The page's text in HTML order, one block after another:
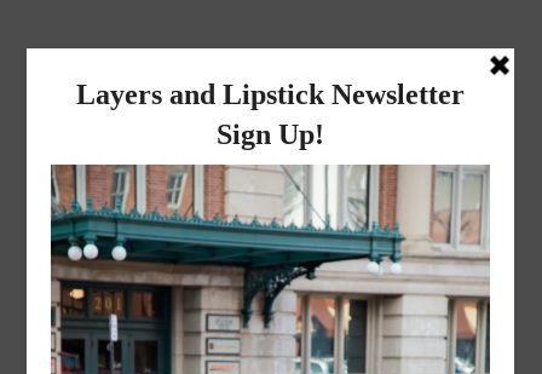
layers and
lipstick
A LIFESTYLE BLOG BY MIKA JADE
FASHION ,LIFESTYLE ·SEPTEMBER 23, 2017